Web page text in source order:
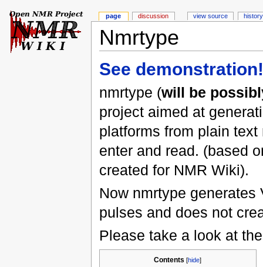
Nmrtype
See demonstration!
nmrtype (will be
project aimed at
platforms from plain
enter and read. (based
created for NMR Wiki).
Now nmrtype
pulses and does not
Please take a look at
Contents [hide]
page discussion view source history